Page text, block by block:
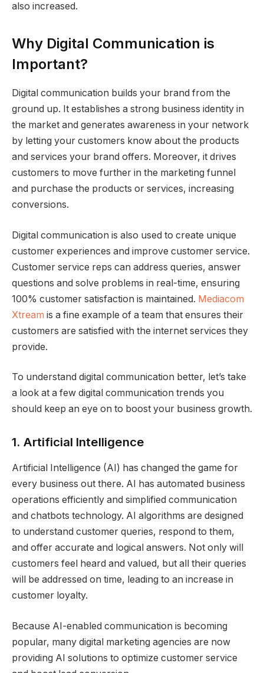
also increased.
Why Digital Communication is
Important?
Digital communication builds your brand from the
ground up. It establishes a strong business identity in
the market and generates awareness in your network
by letting your customers know about the products
and services your brand offers. Moreover, it drives
customers to move further in the marketing funnel
and purchase the products or services, increasing
conversions.
Digital communication is also used to create unique
customer experiences and improve customer service.
Customer service reps can address queries, answer
questions and solve problems in real-time, ensuring
100% customer satisfaction is maintained. Mediacom
Xtream is a fine example of a team that ensures their
customers are satisfied with the internet services they
provide.
To understand digital communication better, let’s take
a look at a few digital communication trends you
should keep an eye on to boost your business growth.
1. Artificial Intelligence
Artificial Intelligence (AI) has changed the game for
every business out there. AI has automated business
operations efficiently and simplified communication
and chatbots technology. AI algorithms are designed
to understand customer queries, respond to them,
and offer accurate and logical answers. Not only will
customers feel heard and valued, but all their queries
will be addressed on time, leading to an increase in
customer loyalty.
Because AI-enabled communication is becoming
popular, many digital marketing agencies are now
providing AI solutions to optimize customer service